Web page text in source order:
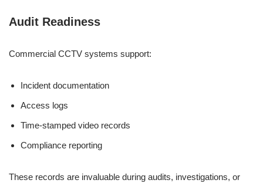
Audit Readiness
Commercial CCTV systems support:
Incident documentation
Access logs
Time-stamped video records
Compliance reporting
These records are invaluable during audits, investigations, or